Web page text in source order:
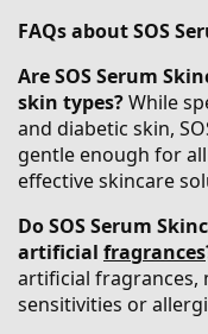
FAQs about SOS
Are SOS Serum
skin types?While
and diabetic skin,
gentle enough for
effective skincare
Do SOS Serum
artificial fragrances
artificial fragrances,
sensitivities or